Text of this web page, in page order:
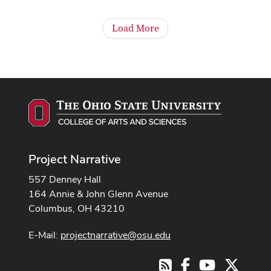
Load More
Project Narrative
557 Denney Hall
164 Annie & John Glenn Avenue
Columbus, OH 43210
E-Mail: projectnarrative@osu.edu
RSSFacebookYoutube